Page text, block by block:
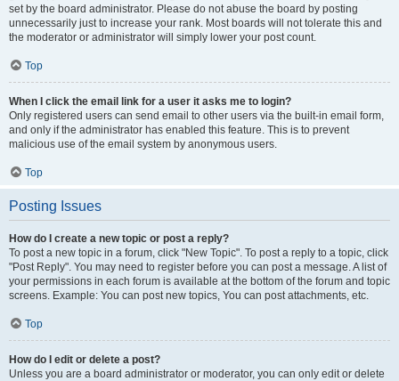
set by the board administrator. Please do not abuse the board by posting
unnecessarily just to increase your rank. Most boards will not tolerate this and
the moderator or administrator will simply lower your post count.
Top
When I click the email link for a user it asks me to login?
Only registered users can send email to other users via the built-in email form,
and only if the administrator has enabled this feature. This is to prevent
malicious use of the email system by anonymous users.
Top
Posting Issues
How do I create a new topic or post a reply?
To post a new topic in a forum, click "New Topic". To post a reply to a topic, click
"Post Reply". You may need to register before you can post a message. A list of
your permissions in each forum is available at the bottom of the forum and topic
screens. Example: You can post new topics, You can post attachments, etc.
Top
How do I edit or delete a post?
Unless you are a board administrator or moderator, you can only edit or delete